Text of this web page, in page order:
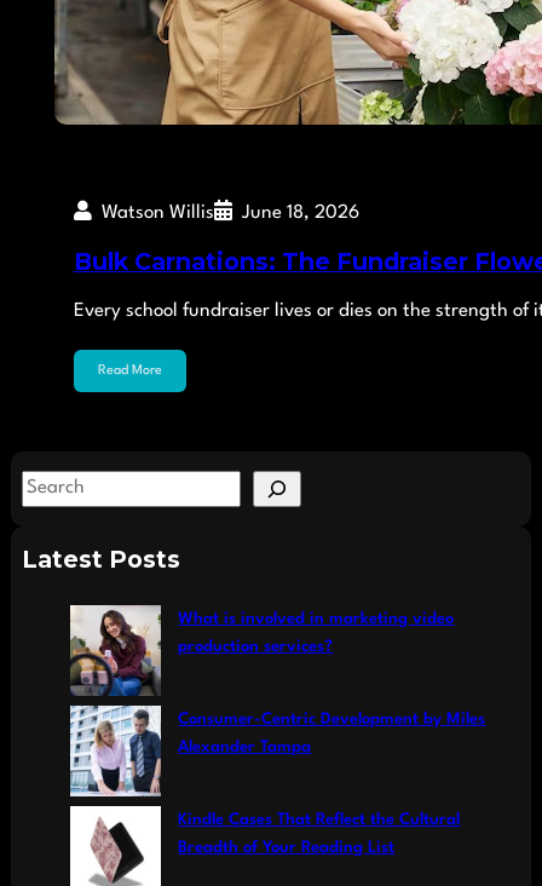
Watson Willis June 18, 2026
Bulk Carnations: The Fundraiser
Every school fundraiser lives or dies on the strength
Read More
S
aLatest Posts
What is involved in marketing video
production services?
Consumer-Centric Development by Miles
Alexander Tampa
Kindle Cases That Reflect the Cultural
Breadth of Your Reading List